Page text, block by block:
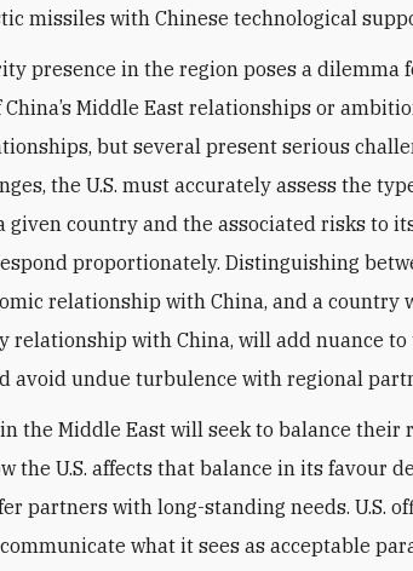
missiles with Chinese technological
presence in the region poses a dilemma
Middle East relationships or
but several present serious
the U.S. must accurately assess the
given country and the associated risks to
proportionately. Distinguishing
relationship with China, and a country
relationship with China, will add nuance to
avoid undue turbulence with regional
the Middle East will seek to balance their
the U.S. affects that balance in its favour
partners with long-standing needs. U.S.
what it sees as acceptable